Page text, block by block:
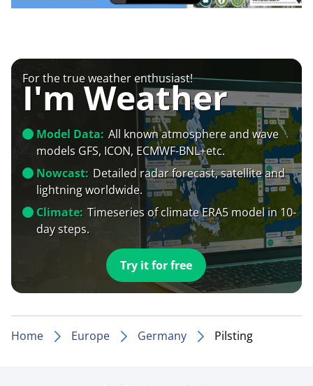
For the true weather enthusiast!
I'm Weather
Model Data: All known atmosphere and wave
models GFS, ICON, ECMWF-BNL+etc.
Nowcast: Detailed radar forecast, satellite and
lightning worldwide.
Climate: Timeseries of climate ERA5 model in 10-
day steps.
Try it for free
Home Europe Germany Pilsting